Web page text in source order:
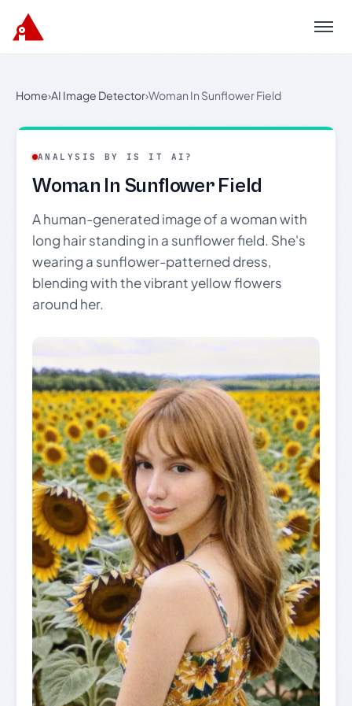
Menu
Home›AI Image Detector›Woman In Sunflower Field
ANALYSIS BY IS IT AI?
Woman In Sunflower Field
A human-generated image of a woman with
long hair standing in a sunflower field. She's
wearing a sunflower-patterned dress,
blending with the vibrant yellow flowers
around her.